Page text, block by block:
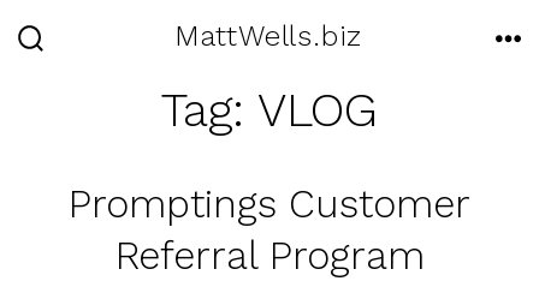
MattWells.biz
Tag: VLOG
Promptings Customer
Referral Program